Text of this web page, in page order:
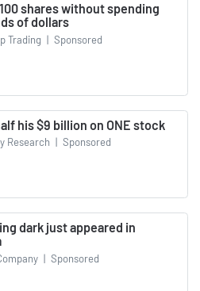
shares without spending
of dollars
Trading | Sponsored
his $9 billion on ONE stock
Research | Sponsored
dark just appeared in
| Sponsored